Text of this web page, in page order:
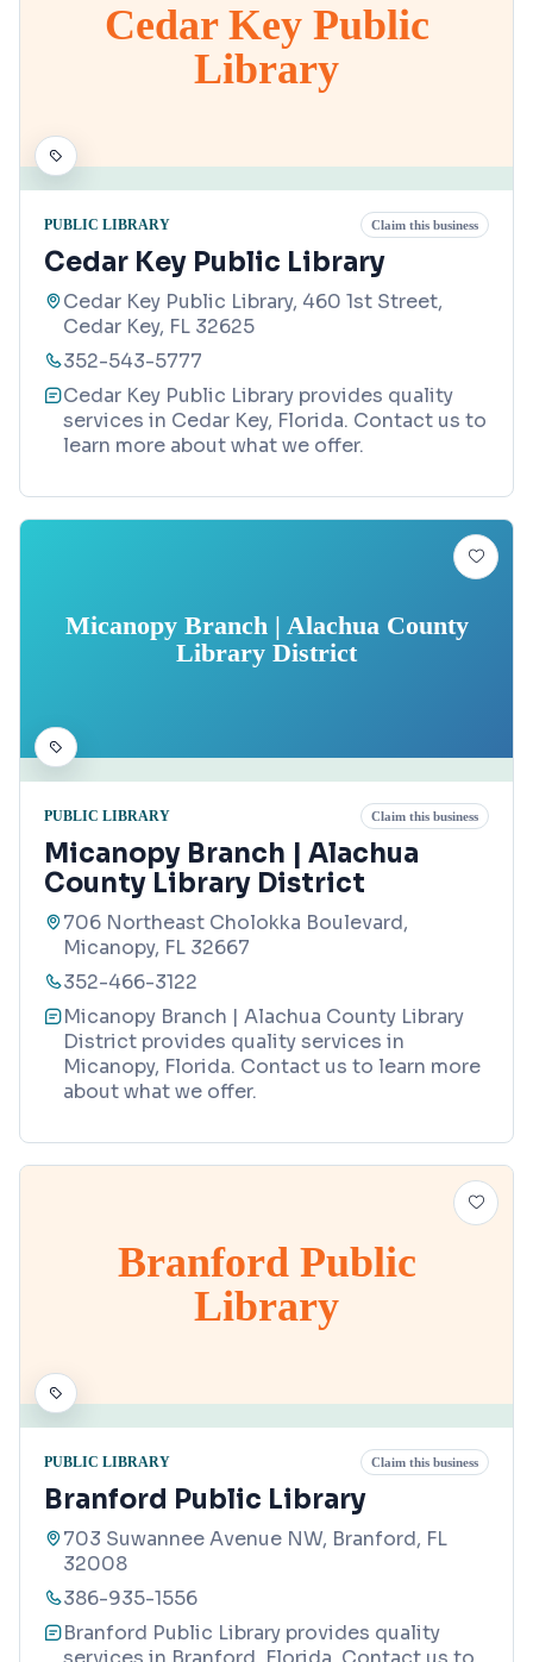
Cedar Key Public
Library
PUBLIC LIBRARY Claim this business
Cedar Key Public Library
Cedar Key Public Library, 460 1st Street,
Cedar Key, FL 32625
352-543-5777
Cedar Key Public Library provides quality
services in Cedar Key, Florida. Contact us to
learn more about what we offer.
Micanopy Branch | Alachua County
Library District
PUBLIC LIBRARY Claim this business
Micanopy Branch | Alachua
County Library District
706 Northeast Cholokka Boulevard,
Micanopy, FL 32667
352-466-3122
Micanopy Branch | Alachua County Library
District provides quality services in
Micanopy, Florida. Contact us to learn more
about what we offer.
Branford Public
Library
PUBLIC LIBRARY Claim this business
Branford Public Library
703 Suwannee Avenue NW, Branford, FL
32008
386-935-1556
Branford Public Library provides quality